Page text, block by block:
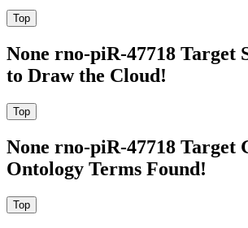
None rno-piR-47718 Target
to Draw the Cloud!
None rno-piR-47718 Target
Ontology Terms Found!